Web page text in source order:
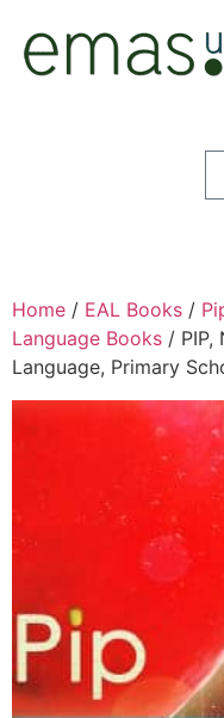
Home / EAL Books /
Language Books / PIP,
Language, Primary